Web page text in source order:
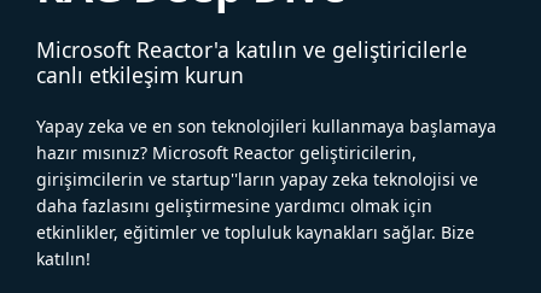
Microsoft Reactor'a katılın ve geliştiricilerle
canlı etkileşim kurun
Yapay zeka ve en son teknolojileri kullanmaya başlamaya
hazır mısınız? Microsoft Reactor geliştiricilerin,
girişimcilerin ve startup''ların yapay zeka teknolojisi ve
daha fazlasını geliştirmesine yardımcı olmak için
etkinlikler, eğitimler ve topluluk kaynakları sağlar. Bize
katılın!